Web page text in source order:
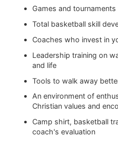
Games and tournaments
Total basketball skill
Coaches who invest in
Leadership training on
and life
Tools to walk away
An environment of
Christian values and
Camp shirt, basketball
coach's evaluation